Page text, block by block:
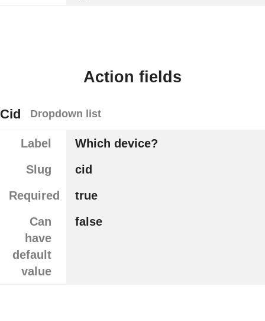
Action fields
Cid Dropdown list
Label
Which device?
Slug
cid
Required
true
Can
have
default
value
false